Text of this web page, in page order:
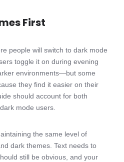
First
people will switch to dark mode
toggle it on during evening
environments—but some
they find it easier on their
should account for both
mode users.
the same level of
dark themes. Text needs to
still be obvious, and your